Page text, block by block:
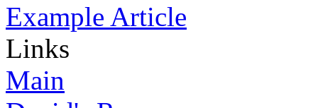
Example Article
Links
Main